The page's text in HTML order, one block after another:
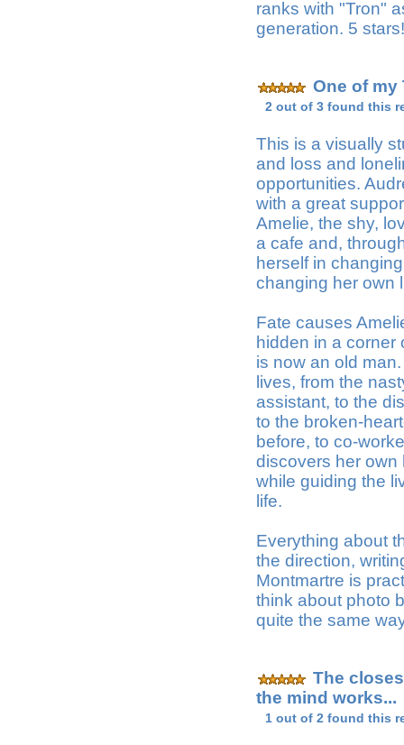
ranks with "Tron"
generation. 5 stars!
One of my
2 out of 3 found this
This is a visually
and loss and
opportunities.
with a great
Amelie, the shy,
a cafe and,
herself in
changing her own
Fate causes
hidden in a corner
is now an old
lives, from the
assistant, to the
to the broken-
before, to co-
discovers her own
while guiding the
life.
Everything about
the direction,
Montmartre is
think about photo
quite the same
The
the mind works...
1 out of 2 found this